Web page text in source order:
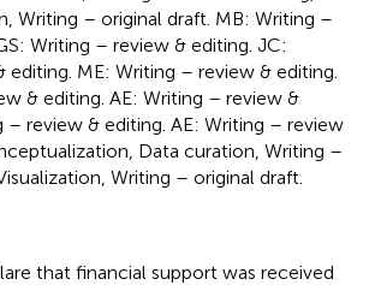
Writing – original draft. MB: Writing –
Writing – review & editing. JC:
editing. ME: Writing – review & editing.
& editing. AE: Writing – review &
– review & editing. AE: Writing – review
Data curation, Writing –
Writing – original draft.
that financial support was received